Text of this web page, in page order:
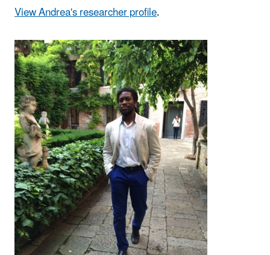
View Andrea's researcher profile.